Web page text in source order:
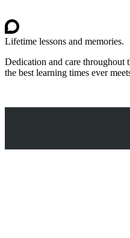
Lifetime lessons and memories.
Dedication and care throughout
the best learning times ever